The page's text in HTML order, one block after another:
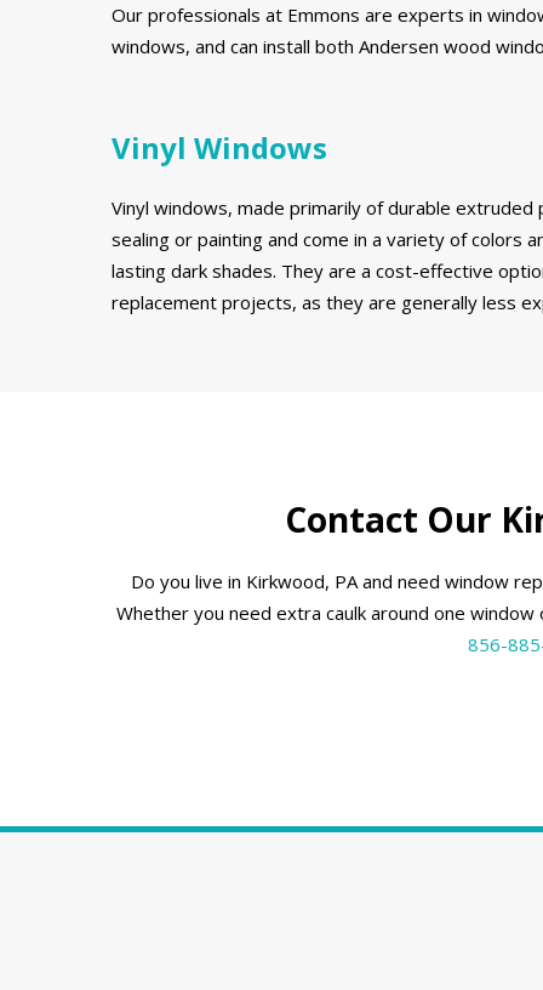
Our professionals at Emmons are experts in
windows, and can install both Andersen wood
Vinyl Windows
Vinyl windows, made primarily of durable extruded
sealing or painting and come in a variety of colors
lasting dark shades. They are a cost-effective
replacement projects, as they are generally less
Contact Our
Do you live in Kirkwood, PA and need window
Whether you need extra caulk around one
856-